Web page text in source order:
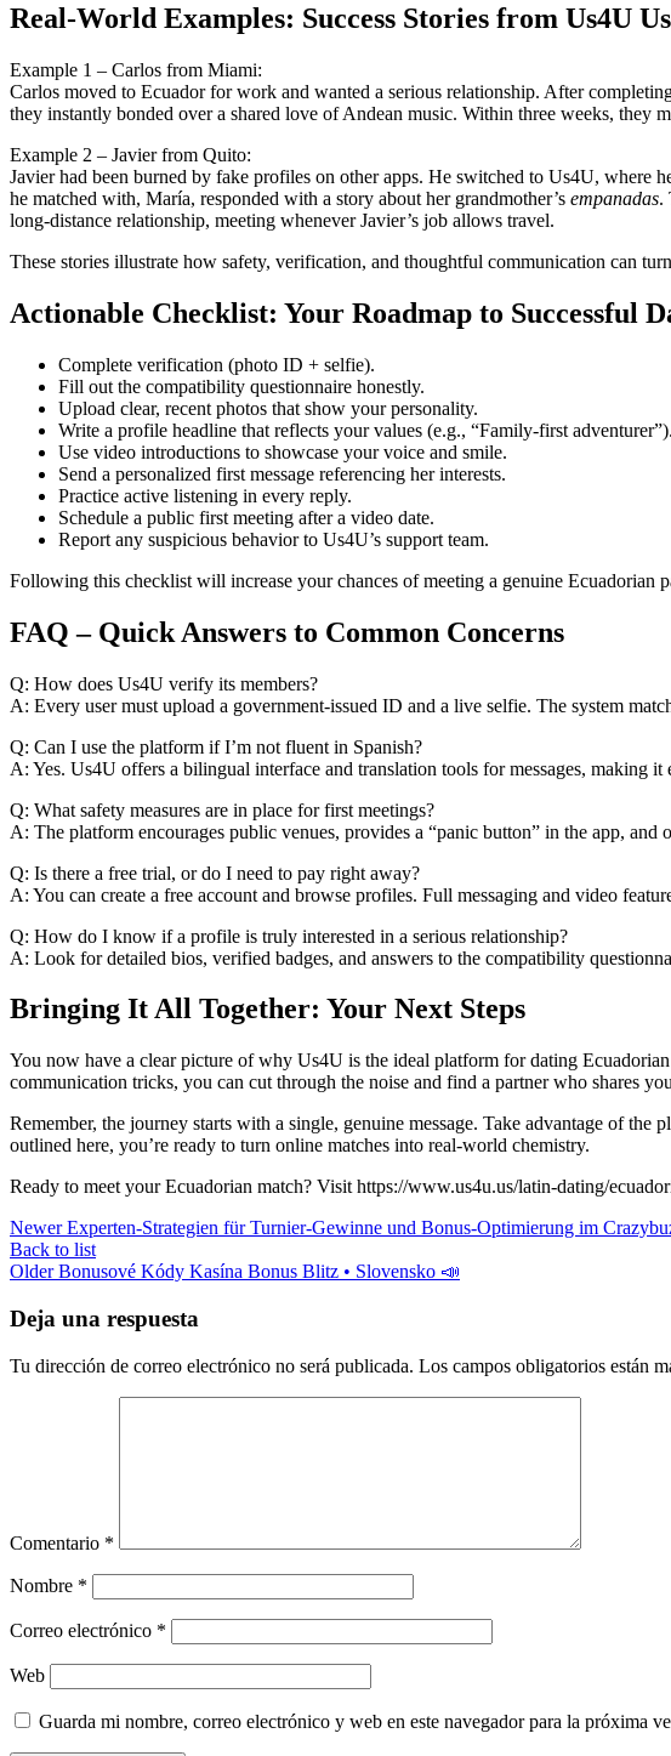
Real‑World Examples: Success Stories from Us4U
Example 1 – Carlos from Miami:
Carlos moved to Ecuador for work and wanted a serious relationship. After
they instantly bonded over a shared love of Andean music. Within three weeks, they
Example 2 – Javier from Quito:
Javier had been burned by fake profiles on other apps. He switched to Us4U, where
he matched with, María, responded with a story about her grandmother’s empanadas.
long‑distance relationship, meeting whenever Javier’s job allows travel.
These stories illustrate how safety, verification, and thoughtful communication can
Actionable Checklist: Your Roadmap to Successful
Complete verification (photo ID + selfie).
Fill out the compatibility questionnaire honestly.
Upload clear, recent photos that show your personality.
Write a profile headline that reflects your values (e.g., “Family‑first adventurer”).
Use video introductions to showcase your voice and smile.
Send a personalized first message referencing her interests.
Practice active listening in every reply.
Schedule a public first meeting after a video date.
Report any suspicious behavior to Us4U’s support team.
Following this checklist will increase your chances of meeting a genuine Ecuadorian
FAQ – Quick Answers to Common Concerns
Q: How does Us4U verify its members?
A: Every user must upload a government‑issued ID and a live selfie. The system
Q: Can I use the platform if I’m not fluent in Spanish?
A: Yes. Us4U offers a bilingual interface and translation tools for messages, making it
Q: What safety measures are in place for first meetings?
A: The platform encourages public venues, provides a “panic button” in the app, and
Q: Is there a free trial, or do I need to pay right away?
A: You can create a free account and browse profiles. Full messaging and video
Q: How do I know if a profile is truly interested in a serious relationship?
A: Look for detailed bios, verified badges, and answers to the compatibility
Bringing It All Together: Your Next Steps
You now have a clear picture of why Us4U is the ideal platform for dating
communication tricks, you can cut through the noise and find a partner who shares
Remember, the journey starts with a single, genuine message. Take advantage of
outlined here, you’re ready to turn online matches into real‑world chemistry.
Ready to meet your Ecuadorian match? Visit https://www.us4u.us/latin-dating/
Newer Experten‑Strategien für Turnier‑Gewinne und Bonus‑Optimierung im
Back to list
Older Bonusové Kódy Kasína Bonus Blitz • Slovensko 📣
Deja una respuesta
Tu dirección de correo electrónico no será publicada. Los campos obligatorios están
Comentario *
Nombre *
Correo electrónico *
Web
Guarda mi nombre, correo electrónico y web en este navegador para la próxima